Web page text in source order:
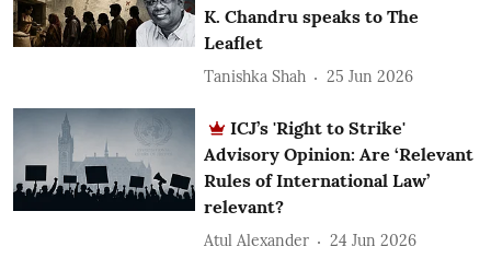
K. Chandru speaks to The
Leaflet
Tanishka Shah 25 Jun 2026
ICJ’s 'Right to Strike'
Advisory Opinion: Are ‘Relevant
Rules of International Law’
relevant?
Atul Alexander 24 Jun 2026